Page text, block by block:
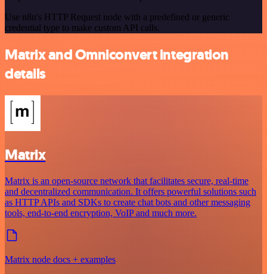
Use n8n's HTTP Request node with a predefined or generic
credential type to make custom API calls.
Matrix and Omniconvert integration
details
Matrix
Matrix is an open-source network that facilitates secure, real-time
and decentralized communication. It offers powerful solutions such
as HTTP APIs and SDKs to create chat bots and other messaging
tools, end-to-end encryption, VoIP and much more.
Matrix node docs + examples